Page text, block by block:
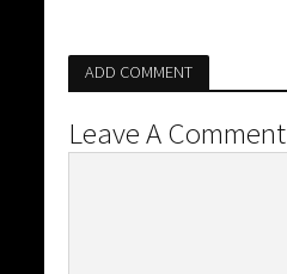
ADD COMMENT
Leave A Comment